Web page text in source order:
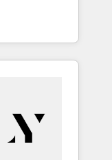
experts en
CRM
an